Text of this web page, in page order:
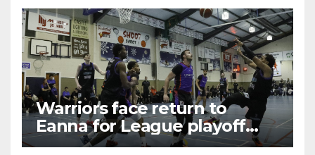
Warriors face return to
Eanna for League playoff
after heavy defeat